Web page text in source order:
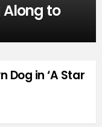
Along to
Dog in ‘A Star